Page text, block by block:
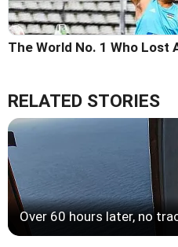
The World No. 1 Who Lost
RELATED STORIES
Over 60 hours later, no